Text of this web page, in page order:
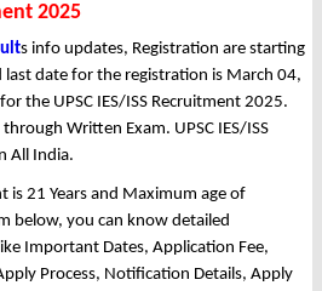
2025
s info updates, Registration are starting
date for the registration is March 04,
the UPSC IES/ISS Recruitment 2025.
Written Exam. UPSC IES/ISS
All India.
is 21 Years and Maximum age of
below, you can know detailed
Important Dates, Application Fee,
Process, Notification Details, Apply